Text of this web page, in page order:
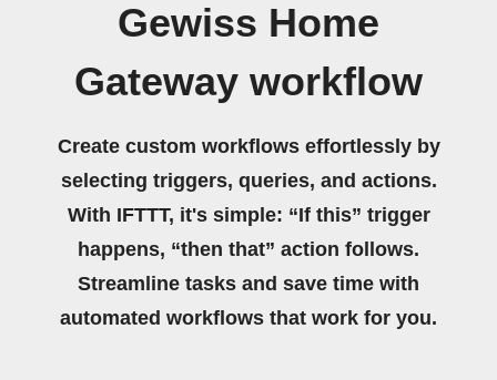
Gewiss Home
Gateway workflow
Create custom workflows effortlessly by
selecting triggers, queries, and actions.
With IFTTT, it's simple: “If this” trigger
happens, “then that” action follows.
Streamline tasks and save time with
automated workflows that work for you.